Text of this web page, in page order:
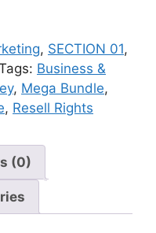
, SECTION 01,
Business &
, Mega Bundle,
, Resell Rights
(0)